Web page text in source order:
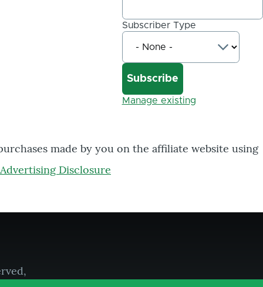
Subscriber Type
Manage existing
made by you on the affiliate website using
Advertising Disclosure